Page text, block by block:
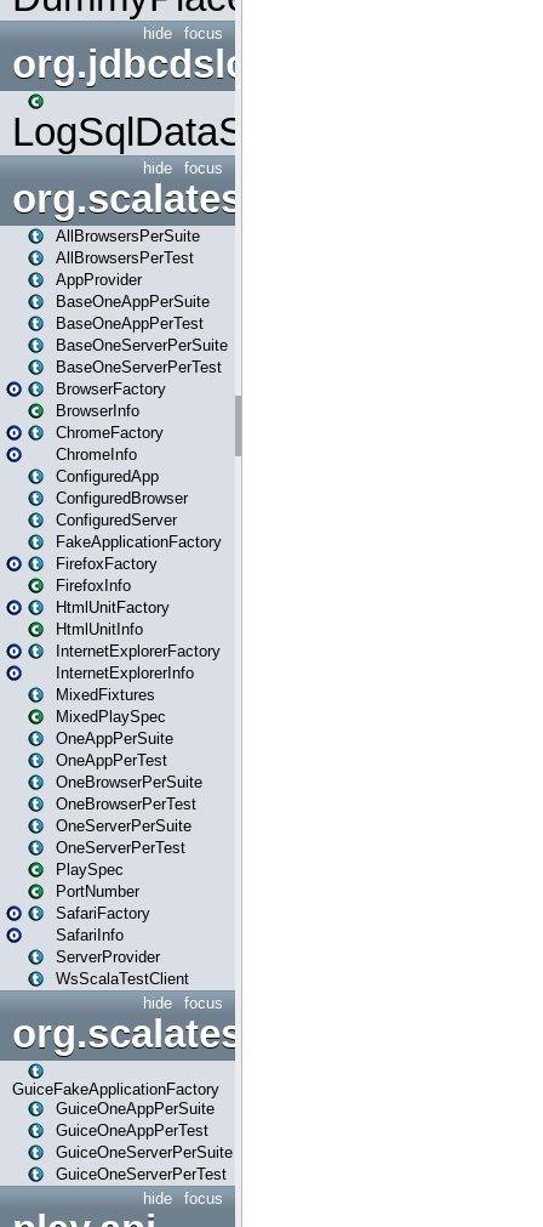
focus
hide
org.jdbcdslog
LogSqlDataSource
focus
hide
org.scalatestplus.play
AllBrowsersPerSuite
AllBrowsersPerTest
AppProvider
BaseOneAppPerSuite
BaseOneAppPerTest
BaseOneServerPerSuite
BaseOneServerPerTest
BrowserFactory
BrowserInfo
ChromeFactory
ChromeInfo
ConfiguredApp
ConfiguredBrowser
ConfiguredServer
FakeApplicationFactory
FirefoxFactory
FirefoxInfo
HtmlUnitFactory
HtmlUnitInfo
InternetExplorerFactory
InternetExplorerInfo
MixedFixtures
MixedPlaySpec
OneAppPerSuite
OneAppPerTest
OneBrowserPerSuite
OneBrowserPerTest
OneServerPerSuite
OneServerPerTest
PlaySpec
PortNumber
SafariFactory
SafariInfo
ServerProvider
WsScalaTestClient
focus
hide
org.scalatestplus.play.guice
GuiceFakeApplicationFactory
GuiceOneAppPerSuite
GuiceOneAppPerTest
GuiceOneServerPerSuite
GuiceOneServerPerTest
focus
hide